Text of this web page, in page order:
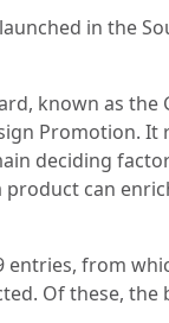
in the
known as the
Promotion. It
deciding
can
entries, from
Of these, the